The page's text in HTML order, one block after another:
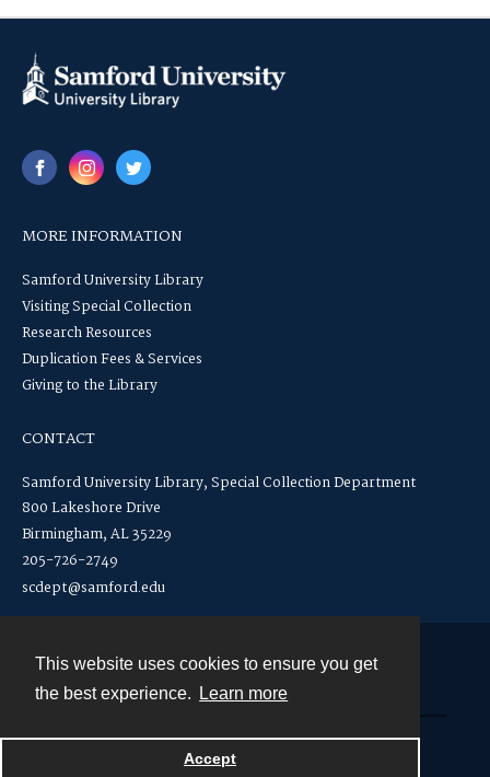
This website uses cookies to ensure you get
the best experience.
Learn more
Accept
MORE INFORMATION
Samford University Library
Visiting Special Collection
Research Resources
Duplication Fees & Services
Giving to the Library
CONTACT
Samford University Library, Special Collection Department
800 Lakeshore Drive
Birmingham, AL 35229
205-726-2749
scdept@samford.edu
Powered by